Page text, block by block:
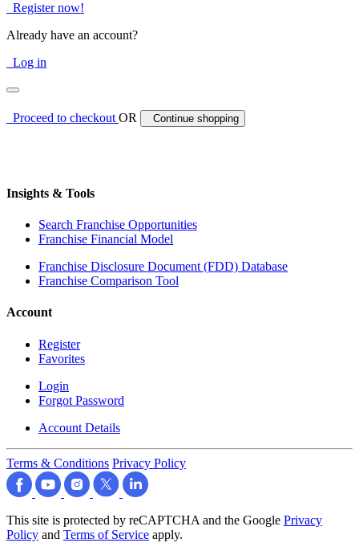
Register now!
Already have an account?
Log in
Proceed to checkoutOR Continue shopping
Insights & Tools
Search Franchise Opportunities
Franchise Financial Model
Franchise Disclosure Document (FDD) Database
Franchise Comparison Tool
Account
Register
Favorites
Login
Forgot Password
Account Details
Terms & Conditions Privacy Policy
This site is protected by reCAPTCHA and the Google Privacy
Policy and Terms of Service apply.